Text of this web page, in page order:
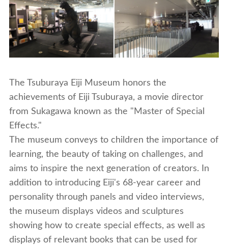
The Tsuburaya Eiji Museum honors the
achievements of Eiji Tsuburaya, a movie director
from Sukagawa known as the "Master of Special
Effects."
The museum conveys to children the importance of
learning, the beauty of taking on challenges, and
aims to inspire the next generation of creators. In
addition to introducing Eiji's 68-year career and
personality through panels and video interviews,
the museum displays videos and sculptures
showing how to create special effects, as well as
displays of relevant books that can be used for